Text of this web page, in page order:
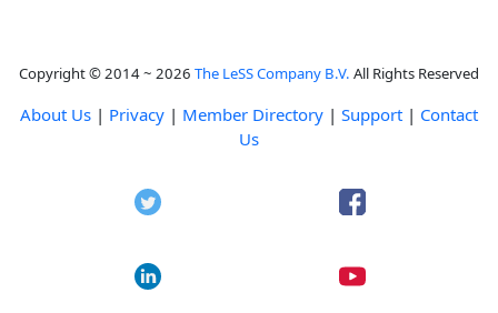
Copyright © 2014 ~ 2026 The LeSS Company B.V. All Rights Reserved
About Us | Privacy | Member Directory | Support | Contact
Us